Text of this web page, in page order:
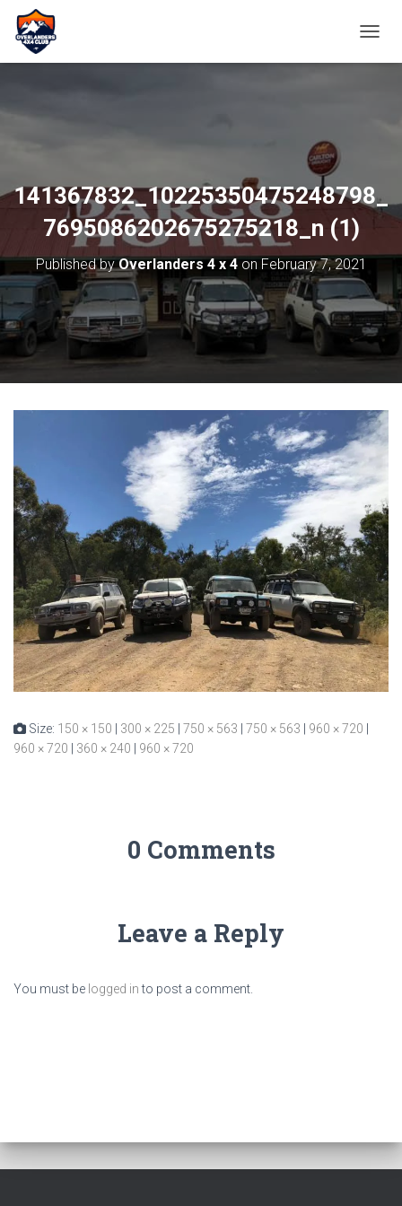
141367832_10225350475248798_
7695086202675275218_n (1)
Published byOverlanders 4 x 4on February 7, 2021
Size: 150 × 150 | 300 × 225 | 750 × 563 | 750 × 563 | 960 × 720 |
960 × 720 | 360 × 240 | 960 × 720
0 Comments
Leave a Reply
You must be logged into post a comment.